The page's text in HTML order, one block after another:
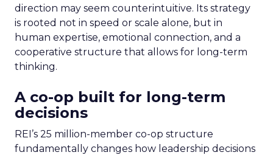
direction may seem counterintuitive. Its strategy
is rooted not in speed or scale alone, but in
human expertise, emotional connection, and a
cooperative structure that allows for long-term
thinking.
A co-op built for long-term
decisions
REI’s 25 million-member co-op structure
fundamentally changes how leadership decisions